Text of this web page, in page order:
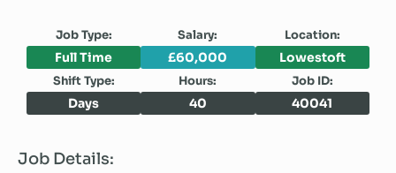
Job Type: Salary: Location:
Full Time £60,000 Lowestoft
Shift Type: Hours: Job ID:
Days 40 40041
Job Details: